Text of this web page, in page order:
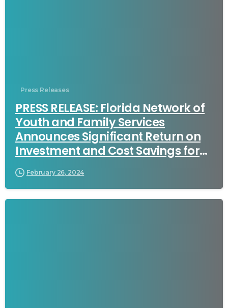
Press Releases
PRESS RELEASE: Florida Network of
Youth and Family Services
Announces Significant Return on
Investment and Cost Savings for
Florida Taxpayers in New Report
February 26, 2024